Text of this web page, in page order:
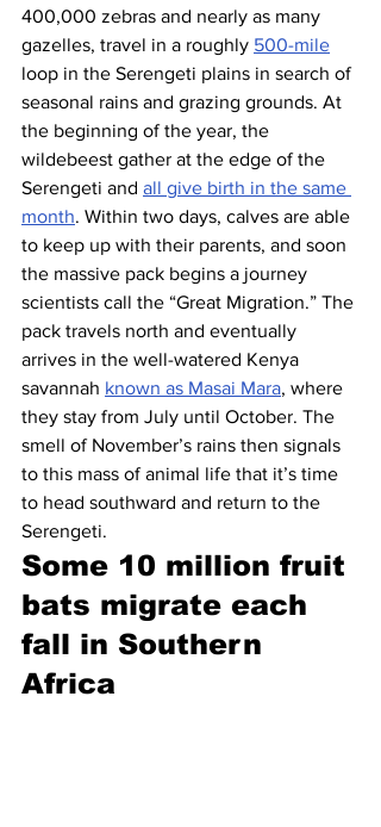
400,000 zebras and nearly as many
gazelles, travel in a roughly 500-mile
loop in the Serengeti plains in search of
seasonal rains and grazing grounds. At
the beginning of the year, the
wildebeest gather at the edge of the
Serengeti and all give birth in the same
month. Within two days, calves are able
to keep up with their parents, and soon
the massive pack begins a journey
scientists call the “Great Migration.” The
pack travels north and eventually
arrives in the well-watered Kenya
savannah known as Masai Mara, where
they stay from July until October. The
smell of November’s rains then signals
to this mass of animal life that it’s time
to head southward and return to the
Serengeti.
Some 10 million fruit
bats migrate each
fall in Southern
Africa